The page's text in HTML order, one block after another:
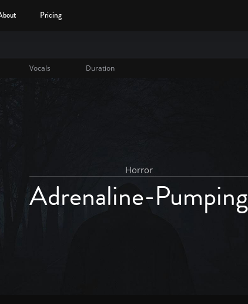
Pricing
Vocals Duration
Horror
Adrenaline-Pumping